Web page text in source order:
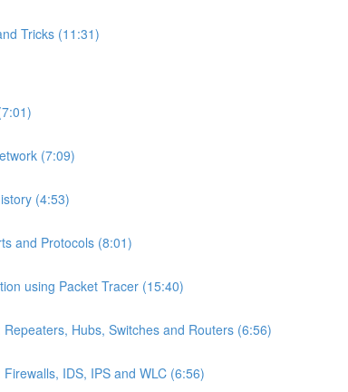
Tricks (11:31)
(7:09)
(4:53)
and Protocols (8:01)
using Packet Tracer (15:40)
Hubs, Switches and Routers (6:56)
IDS, IPS and WLC (6:56)